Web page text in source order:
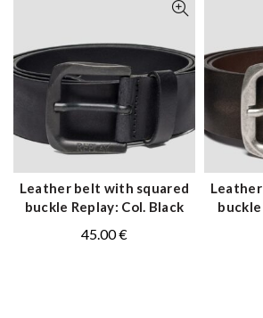
QUICK SHOP
Leather belt with squared
buckle Replay: Col. Black
45.00€
buckle